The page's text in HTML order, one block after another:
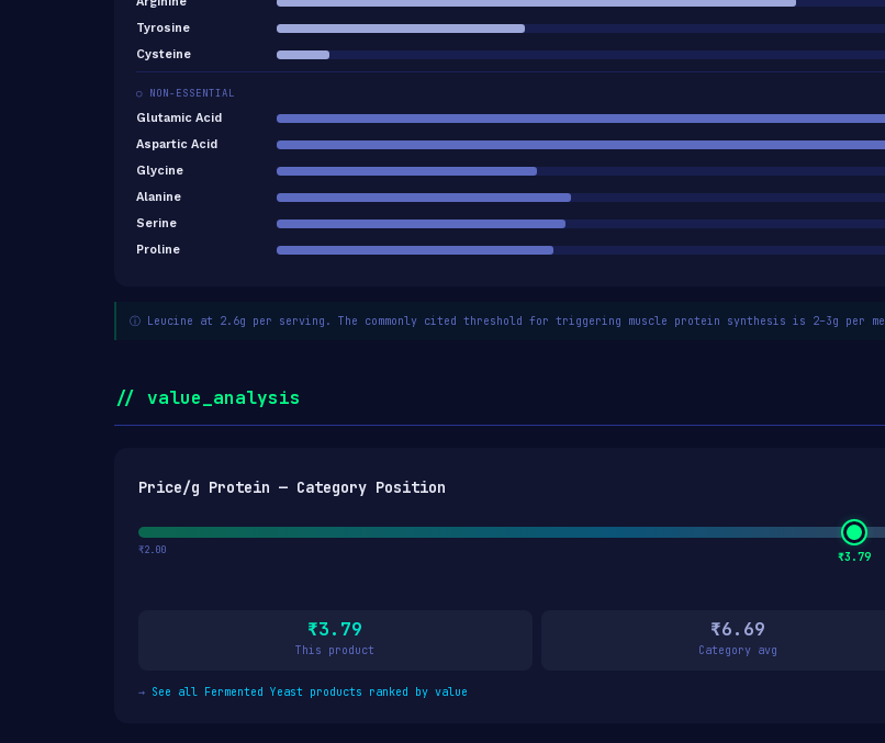
Tyrosine
Cysteine
○ NON-ESSENTIAL
Glutamic Acid
Aspartic Acid
Glycine
Alanine
Serine
Proline
ⓘ Leucine at 2.6g per serving. The commonly cited threshold for triggering muscle protein synthesis is 2–3g per
// value_analysis
Price/g Protein — Category Position
₹3.79
₹2.00
₹3.79
This product
₹6.69
Category avg
→ See all Fermented Yeast products ranked by value